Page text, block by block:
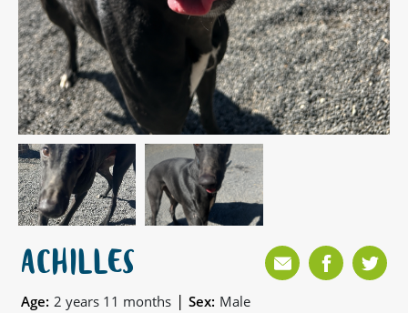
ACHILLES
Age: 2 years 11 months | Sex: Male